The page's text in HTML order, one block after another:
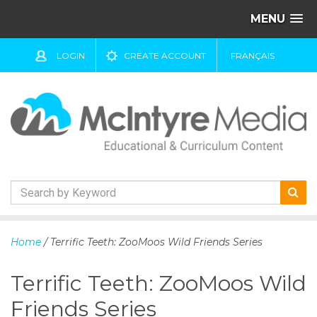
MENU
LOGIN CREATE ACCOUNT FRANÇAIS
k
t
c
Home / Terrific Teeth: ZooMoos Wild Friends Series
Terrific Teeth: ZooMoos Wild
Friends Series